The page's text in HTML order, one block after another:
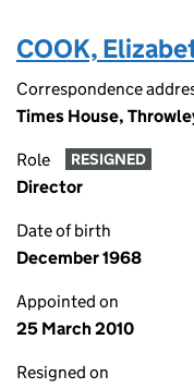
COOK,
Correspondence
Times House,
Role RESIGNED
Director
Date of birth
December 1968
Appointed on
25 March 2010
Resigned on